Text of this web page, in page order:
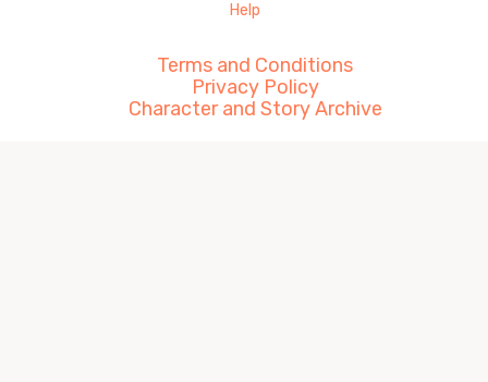
Help
Terms and Conditions
Privacy Policy
Character and Story Archive